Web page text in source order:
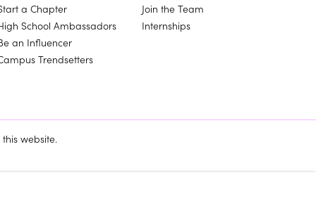
a Chapter
School Ambassadors
an Influencer
Trendsetters
Join the Team
Internships
website.